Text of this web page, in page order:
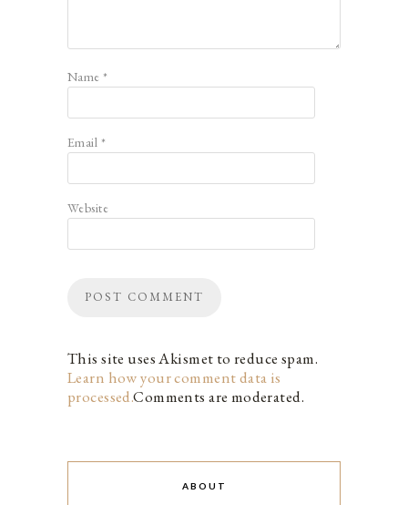
Name*
Email *
Website
This site uses Akismet to reduce spam.
Learn how your comment data is
processed.Comments are moderated.
ABOUT